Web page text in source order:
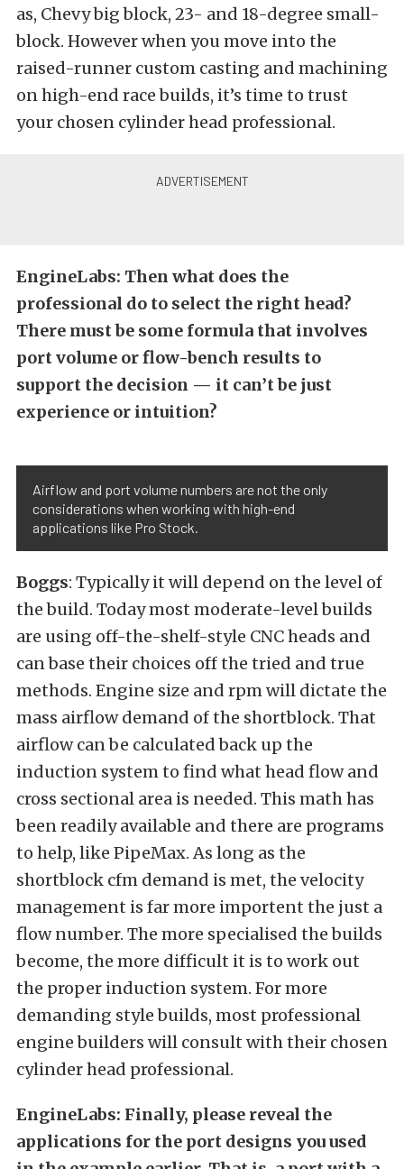
as, Chevy big block, 23- and 18-degree small-
block. However when you move into the
raised-runner custom casting and machining
on high-end race builds, it’s time to trust
your chosen cylinder head professional.
EngineLabs: Then what does the
professional do to select the right head?
There must be some formula that involves
port volume or flow-bench results to
support the decision — it can’t be just
experience or intuition?
Airflow and port volume numbers are not the only
considerations when working with high-end
applications like Pro Stock.
Boggs: Typically it will depend on the level of
the build. Today most moderate-level builds
are using off-the-shelf-style CNC heads and
can base their choices off the tried and true
methods. Engine size and rpm will dictate the
mass airflow demand of the shortblock. That
airflow can be calculated back up the
induction system to find what head flow and
cross sectional area is needed. This math has
been readily available and there are programs
to help, like PipeMax. As long as the
shortblock cfm demand is met, the velocity
management is far more importent the just a
flow number. The more specialised the builds
become, the more difficult it is to work out
the proper induction system. For more
demanding style builds, most professional
engine builders will consult with their chosen
cylinder head professional.
EngineLabs: Finally, please reveal the
applications for the port designs you used